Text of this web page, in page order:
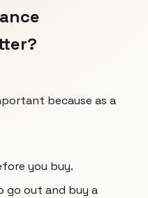
because as a
you buy.
go out and buy a